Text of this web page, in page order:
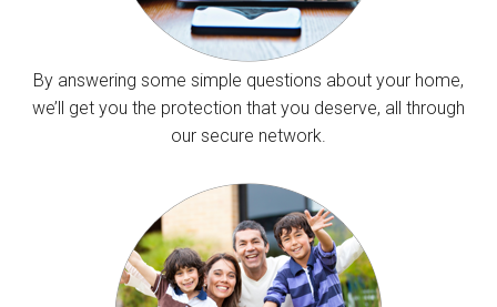
By answering some simple questions about your home,
we’ll get you the protection that you deserve, all through
our secure network.